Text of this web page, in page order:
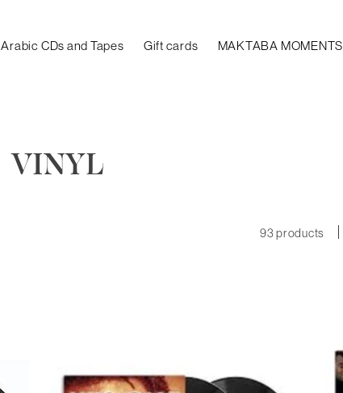
Arabic CDs and Tapes Gift cards MAKTABA MOMENTS
VINYL
93 products